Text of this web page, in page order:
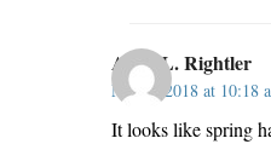
Anne L. Rightler
May 2, 2018 at 10:18
It looks like spring